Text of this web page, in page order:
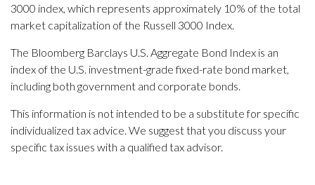
3000 index, which represents approximately 10% of the total
market capitalization of the Russell 3000 Index.
The Bloomberg Barclays U.S. Aggregate Bond Index is an
index of the U.S. investment-grade fixed-rate bond market,
including both government and corporate bonds.
This information is not intended to be a substitute for specific
individualized tax advice. We suggest that you discuss your
specific tax issues with a qualified tax advisor.